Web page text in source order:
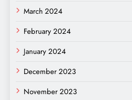
March 2024
February 2024
January 2024
December 2023
November 2023